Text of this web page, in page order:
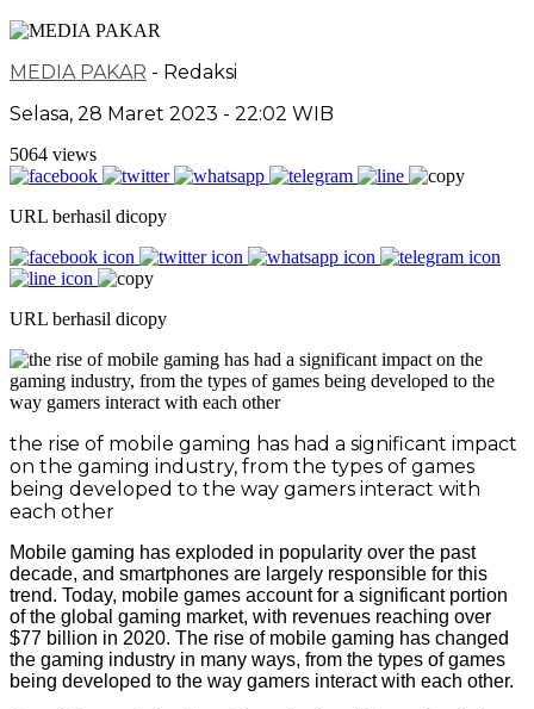
MEDIA PAKAR - Redaksi
Selasa, 28 Maret 2023 - 22:02 WIB
5064 views
URL berhasil dicopy
URL berhasil dicopy
the rise of mobile gaming has had a significant impact
on the gaming industry, from the types of games
being developed to the way gamers interact with
each other
Mobile gaming has exploded in popularity over the past
decade, and smartphones are largely responsible for this
trend. Today, mobile games account for a significant portion
of the global gaming market, with revenues reaching over
$77 billion in 2020. The rise of mobile gaming has changed
the gaming industry in many ways, from the types of games
being developed to the way gamers interact with each other.